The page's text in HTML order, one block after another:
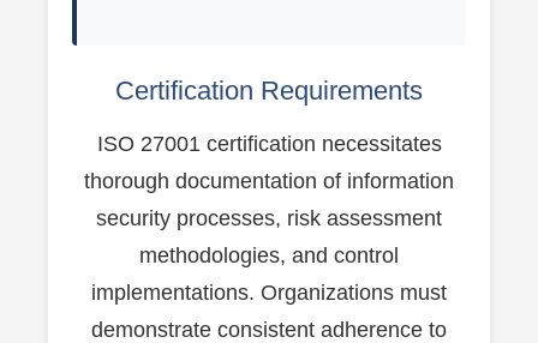
Certification Requirements
ISO 27001 certification necessitates
thorough documentation of information
security processes, risk assessment
methodologies, and control
implementations. Organizations must
demonstrate consistent adherence to